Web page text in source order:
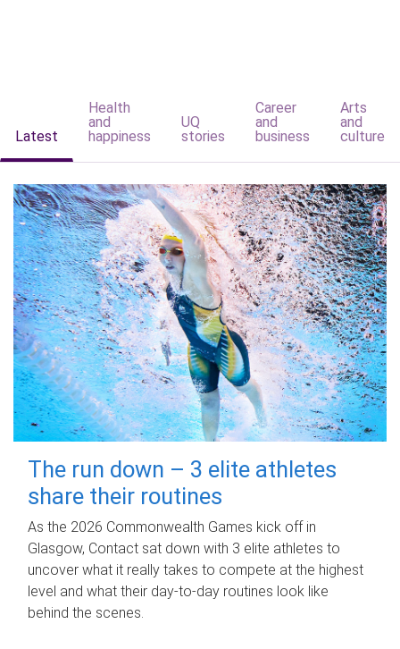
Latest
Health
and
happiness
UQ
stories
Career
and
business
Arts
and
culture
The run down – 3 elite athletes
share their routines
As the 2026 Commonwealth Games kick off in
Glasgow, Contact sat down with 3 elite athletes to
uncover what it really takes to compete at the highest
level and what their day‑to‑day routines look like
behind the scenes.